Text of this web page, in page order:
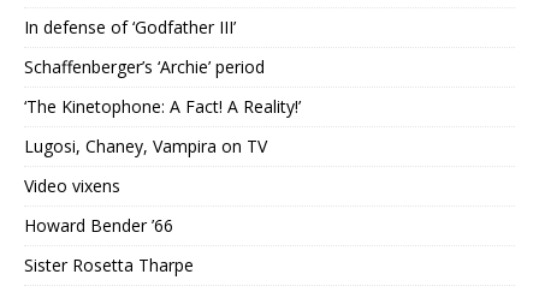
In defense of ‘Godfather III’
Schaffenberger’s ‘Archie’ period
‘The Kinetophone: A Fact! A Reality!’
Lugosi, Chaney, Vampira on TV
Video vixens
Howard Bender ’66
Sister Rosetta Tharpe